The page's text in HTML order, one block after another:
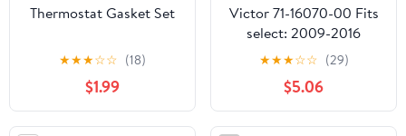
Thermostat Gasket Set
★★★☆☆ (18)
$1.99
Victor 71-16070-00 Fits
select: 2009-2016
TOYOTA COROLLA,
2009-2013 TOYOTA
COROLLA MATRIX
★★★☆☆ (29)
$5.06